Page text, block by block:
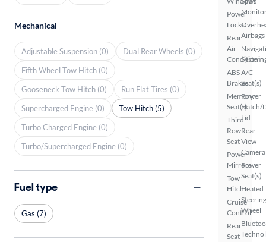
Power
Locks
Rear
Air
ABS
Brakes
Memory
Seat(s)
Third
Row
Seat
Power
Mirrors
Tow
Hitch
Cruise
Control
Rear
Seat
Airbags
System
A/C
Seat(s)
Power
Hatch/
Lid
Rear
View
Camera
Power
Seat(s)
Heated
Steering
Wheel
Mechanical
Adjustable Suspension (0)
Dual Rear Wheels (0)
Fifth Wheel Tow Hitch (0)
Gooseneck Tow Hitch (0)
Run Flat Tires (0)
Supercharged Engine (0)
Tow Hitch (5)
Turbo Charged Engine (0)
Turbo/Supercharged Engine (0)
Fuel type
Gas (7)